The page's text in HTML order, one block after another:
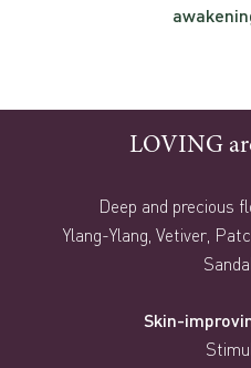
LOVING
Deep and precious
Ylang-Ylang, Vetiver,
Skin-